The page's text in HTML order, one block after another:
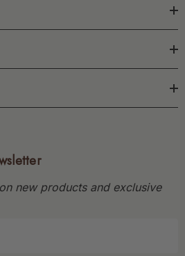
new products and exclusive